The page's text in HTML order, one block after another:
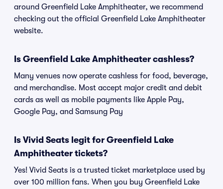
around Greenfield Lake Amphitheater, we recommend
checking out the official Greenfield Lake Amphitheater
website.
Is Greenfield Lake Amphitheater cashless?
Many venues now operate cashless for food, beverage,
and merchandise. Most accept major credit and debit
cards as well as mobile payments like Apple Pay,
Google Pay, and Samsung Pay
Is Vivid Seats legit for Greenfield Lake
Amphitheater tickets?
Yes! Vivid Seats is a trusted ticket marketplace used by
over 100 million fans. When you buy Greenfield Lake